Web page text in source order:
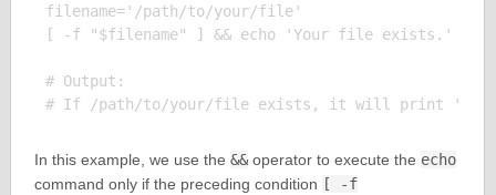
filename='/path/to/your/file'
[ -f "$filename" ] && echo 'Your file exists.'
# Output:
In this example, we use the &&operator to execute the echo
command only if the preceding condition [ -f